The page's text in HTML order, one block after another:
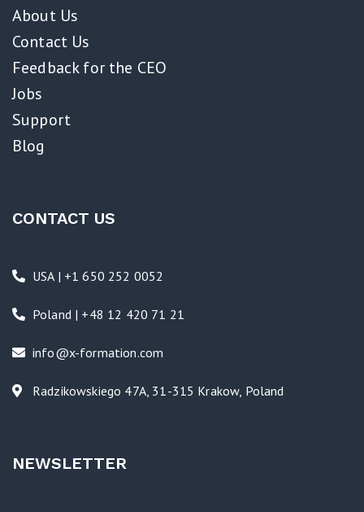
About Us
Contact Us
Feedback for the CEO
Jobs
Support
Blog
CONTACT US
USA | +1 650 252 0052
Poland | +48 12 420 71 21
info@x-formation.com
Radzikowskiego 47A, 31-315 Krakow, Poland
NEWSLETTER